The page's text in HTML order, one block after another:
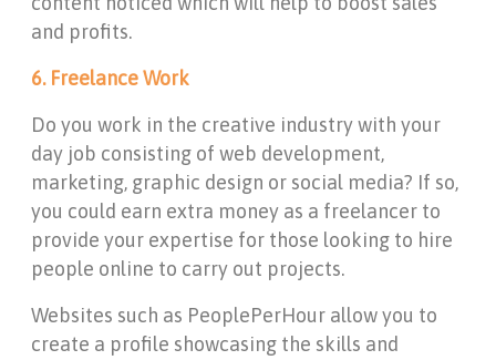
and profits.
6. Freelance Work
Do you work in the creative industry with your
day job consisting of web development,
marketing, graphic design or social media? If so,
you could earn extra money as a freelancer to
provide your expertise for those looking to hire
people online to carry out projects.
Websites such as PeoplePerHour allow you to
create a profile showcasing the skills and